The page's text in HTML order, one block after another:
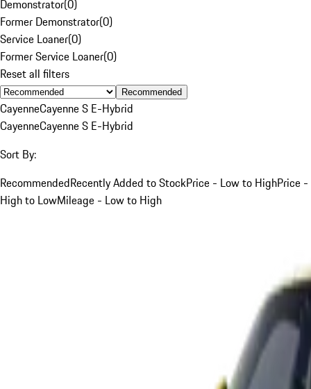
Demonstrator(0)
Former Demonstrator(0)
Service Loaner(0)
Former Service Loaner(0)
Reset all filters
Recommended
CayenneCayenne S E-Hybrid
CayenneCayenne S E-Hybrid
Sort By:
RecommendedRecently Added to StockPrice - Low to HighPrice -
High to LowMileage - Low to High